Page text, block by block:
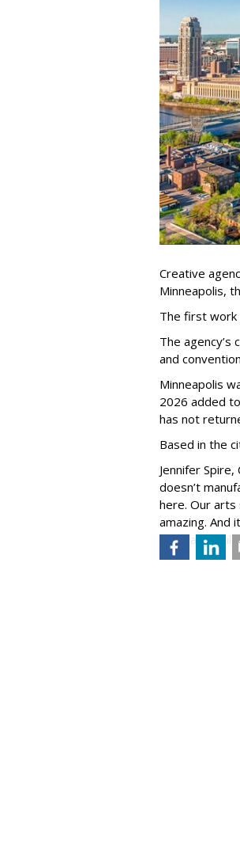
Creative
Minneapolis,
The first work
The agency’s
and
Minneapolis
2026 added
has not
Based in the
Jennifer
doesn’t
here. Our arts
amazing. And
went and built